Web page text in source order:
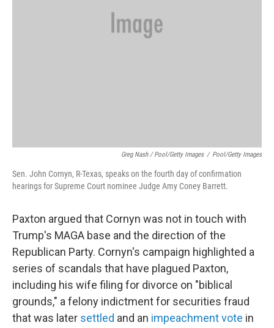
Greg Nash / Pool/Getty Images / Pool/Getty Images
Sen. John Cornyn, R-Texas, speaks on the fourth day of confirmation
hearings for Supreme Court nominee Judge Amy Coney Barrett.
Paxton argued that Cornyn was not in touch with
Trump's MAGA base and the direction of the
Republican Party. Cornyn's campaign highlighted a
series of scandals that have plagued Paxton,
including his wife filing for divorce on "biblical
grounds," a felony indictment for securities fraud
that was later settled and an impeachment vote in